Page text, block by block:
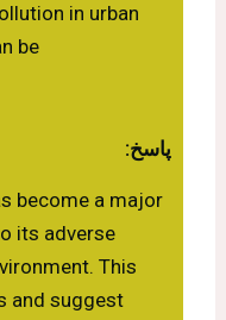
in urban
be
پاسخ:
become a major
to its adverse
This
and suggest